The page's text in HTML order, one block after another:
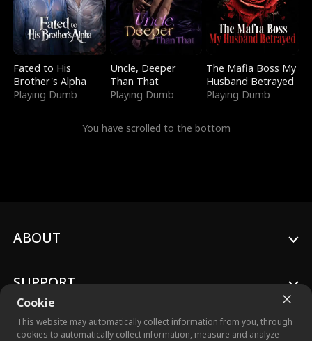
Fated to His
Brother's Alpha
Playing Dumb
Uncle, Deeper
Than That
Playing Dumb
The Mafia Boss My
Husband Betrayed
Playing Dumb
You have scrolled to the bottom
Cookie
This website may automatically collect information from you, through
cookies to automatically collect information, measure and analyze
ABOUT
SUPPORT